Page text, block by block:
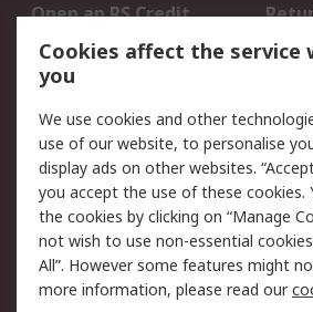
Open an RS Credit
Account
Scheduled Orders
Legal
Cookie Policy
Privacy Policy -
Updated
Terms and Conditions
of Sale
Cookies affect the service
you
We use cookies and other
use of our website, to personalise
display ads on other websites.
you accept the use of these cookies.
the cookies by clicking on “Manage
not wish to use non-essential
All”. However some features might
more information, please read our